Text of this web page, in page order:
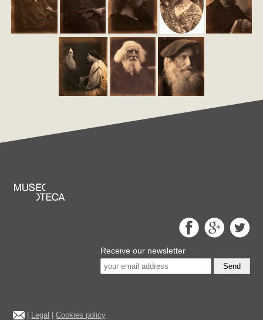
Receive our newsletter
Send
| Legal |Cookies policy